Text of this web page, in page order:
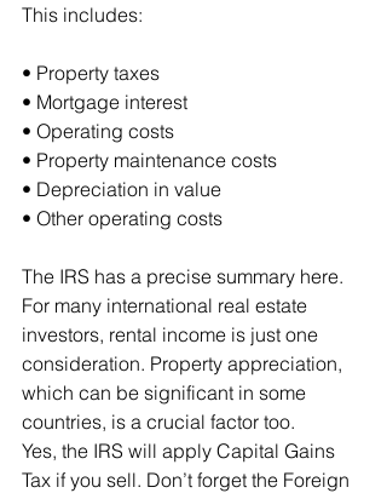
This includes:
• Property taxes
• Mortgage interest
• Operating costs
• Property maintenance costs
• Depreciation in value
• Other operating costs
The IRS has a precise summary here.
For many international real estate
investors, rental income is just one
consideration. Property appreciation,
which can be significant in some
countries, is a crucial factor too.
Yes, the IRS will apply Capital Gains
Tax if you sell. Don’t forget the Foreign